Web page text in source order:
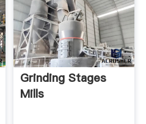
Grinding Stages
Mills